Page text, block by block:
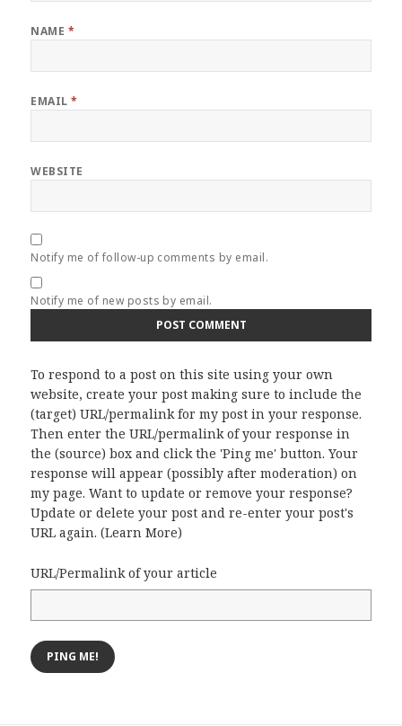
NAME *
EMAIL*
WEBSITE
Notify me of follow-up comments by email.
Notify me of new posts by email.
To respond to a post on this site using your own
website, create your post making sure to include the
(target) URL/permalink for my post in your response.
Then enter the URL/permalink of your response in
the (source) box and click the 'Ping me' button. Your
response will appear (possibly after moderation) on
my page. Want to update or remove your response?
Update or delete your post and re-enter your post's
URL again. (Learn More)
URL/Permalink of your article